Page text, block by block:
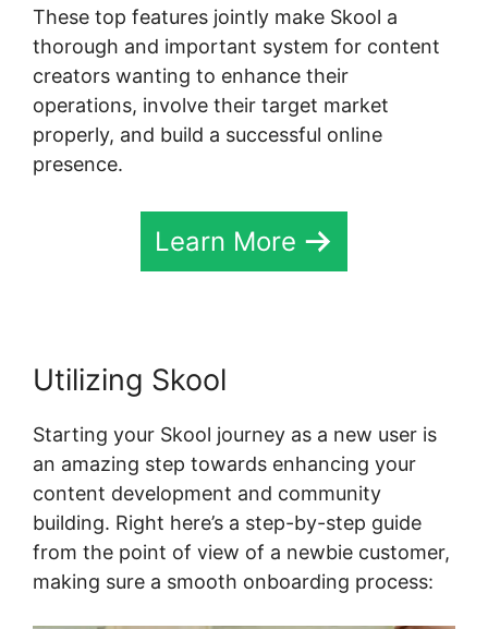
These top features jointly make Skool a
thorough and important system for content
creators wanting to enhance their
operations, involve their target market
properly, and build a successful online
presence.
Learn More
Utilizing Skool
Starting your Skool journey as a new user is
an amazing step towards enhancing your
content development and community
building. Right here’s a step-by-step guide
from the point of view of a newbie customer,
making sure a smooth onboarding process: